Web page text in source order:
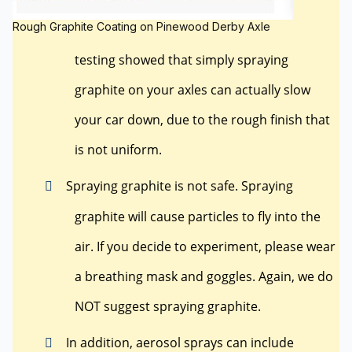
Rough Graphite Coating on Pinewood Derby Axle
testing showed that simply spraying
graphite on your axles can actually slow
your car down, due to the rough finish that
is not uniform.
Spraying graphite is not safe. Spraying
graphite will cause particles to fly into the
air. If you decide to experiment, please wear
a breathing mask and goggles. Again, we do
NOT suggest spraying graphite.
In addition, aerosol sprays can include